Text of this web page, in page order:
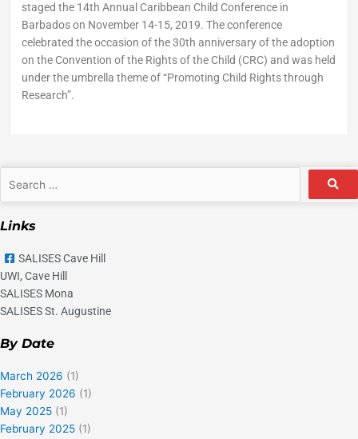
staged the 14th Annual Caribbean Child Conference in
Barbados on November 14-15, 2019. The conference
celebrated the occasion of the 30th anniversary of the adoption
on the Convention of the Rights of the Child (CRC) and was held
under the umbrella theme of “Promoting Child Rights through
Research”.
Links
SALISES Cave Hill
UWI, Cave Hill
SALISES Mona
SALISES St. Augustine
By Date
March 2026 (1)
February 2026 (1)
May 2025 (1)
February 2025 (1)